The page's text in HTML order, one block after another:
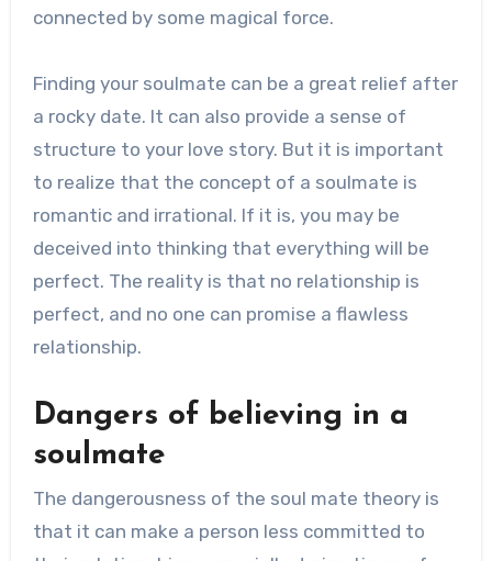
connected by some magical force.
Finding your soulmate can be a great relief after
a rocky date. It can also provide a sense of
structure to your love story. But it is important
to realize that the concept of a soulmate is
romantic and irrational. If it is, you may be
deceived into thinking that everything will be
perfect. The reality is that no relationship is
perfect, and no one can promise a flawless
relationship.
Dangers of believing in a
soulmate
The dangerousness of the soul mate theory is
that it can make a person less committed to